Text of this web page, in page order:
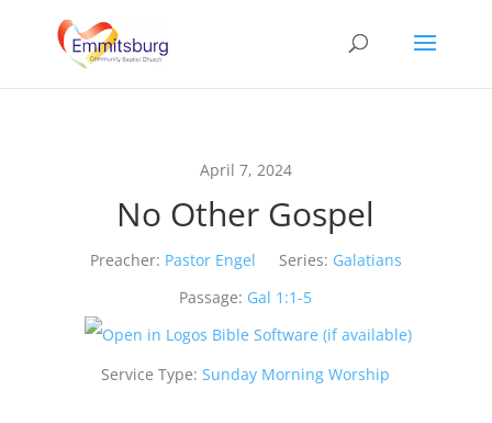
April 7, 2024
No Other Gospel
Preacher: Pastor Engel Series: Galatians
Passage: Gal 1:1-5
Service Type: Sunday Morning Worship